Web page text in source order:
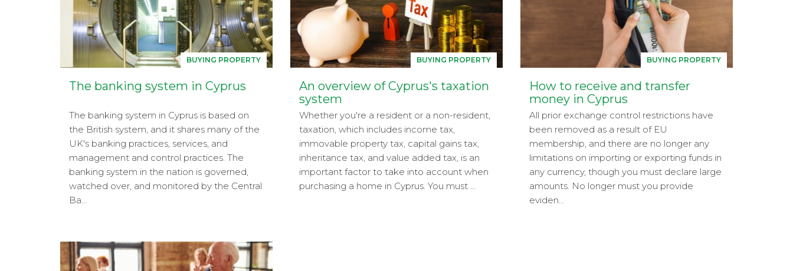
BUYING PROPERTY
The banking system in Cyprus
The banking system in Cyprus is based on
the British system, and it shares many of the
UK's banking practices, services, and
management and control practices. The
banking system in the nation is governed,
watched over, and monitored by the Central
Ba...
BUYING PROPERTY
An overview of Cyprus's taxation
system
Whether you're a resident or a non-resident,
taxation, which includes income tax,
immovable property tax, capital gains tax,
inheritance tax, and value added tax, is an
important factor to take into account when
purchasing a home in Cyprus. You must ...
BUYING PROPERTY
How to receive and transfer
money in Cyprus
All prior exchange control restrictions have
been removed as a result of EU
membership, and there are no longer any
limitations on importing or exporting funds in
any currency, though you must declare large
amounts. No longer must you provide
eviden...